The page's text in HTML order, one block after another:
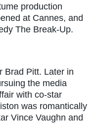
production
at Cannes, and
The Break-Up.
Brad Pitt. Later in
the media
with co-star
was romantically
Vince Vaughn and